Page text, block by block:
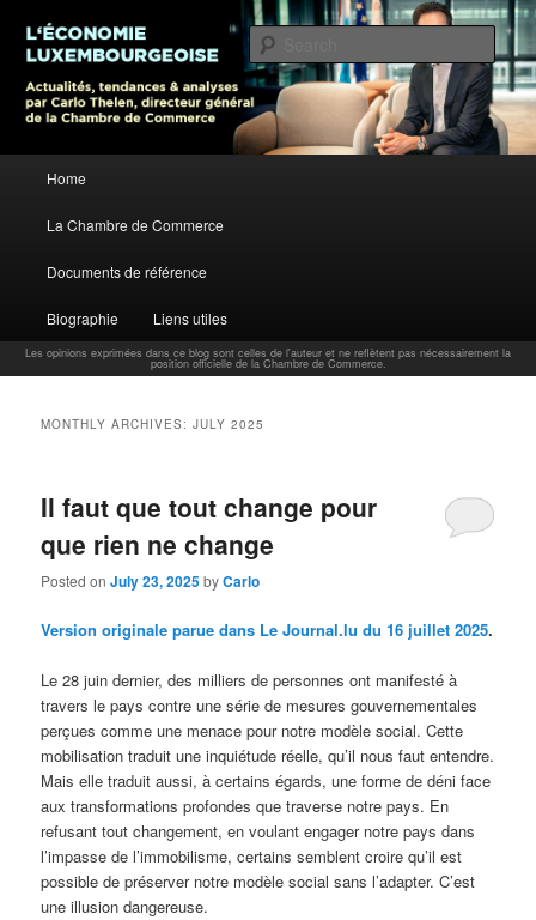
Carlo Thelen Blog
L’économie luxembourgeoise : Actualités, tendances et analyses par Carlo
Thelen, Directeur Général, Chambre de Commerce
Skip to primary content
Skip to secondary content
Home
La Chambre de Commerce
Documents de référence
Biographie Liens utiles
Les opinions exprimées dans ce blog sont celles de l'auteur et ne reflètent pas nécessairement la
position officielle de la Chambre de Commerce.
MONTHLY ARCHIVES:JULY 2025
Il faut que tout change pour
que rien ne change
Posted onJuly 23, 2025byCarlo
Version originale parue dans Le Journal.lu du 16 juillet 2025.
Le 28 juin dernier, des milliers de personnes ont manifesté à
travers le pays contre une série de mesures gouvernementales
perçues comme une menace pour notre modèle social. Cette
mobilisation traduit une inquiétude réelle, qu’il nous faut entendre.
Mais elle traduit aussi, à certains égards, une forme de déni face
aux transformations profondes que traverse notre pays. En
refusant tout changement, en voulant engager notre pays dans
l’impasse de l’immobilisme, certains semblent croire qu’il est
possible de préserver notre modèle social sans l’adapter. C’est
une illusion dangereuse.